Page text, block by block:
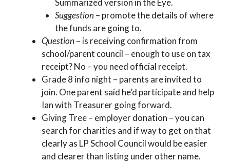
Summarized version in the Eye.
Suggestion– promote the details of where
the funds are going to.
Question– is receiving confirmation from
school/parent council – enough to use on tax
receipt? No – you need official receipt.
Grade 8 info night – parents are invited to
join. One parent said he’d participate and help
Ian with Treasurer going forward.
Giving Tree – employer donation – you can
search for charities and if way to get on that
clearly as LP School Council would be easier
and clearer than listing under other name.